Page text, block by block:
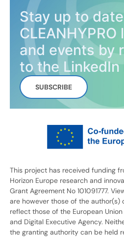
Stay up to
and events by
to the
SUBSCRIBE
This project has received funding
Horizon Europe research and
Grant Agreement No 101091777.
are however those of the author(s)
reflect those of the European
and Digital Executive Agency.
the granting authority can be held